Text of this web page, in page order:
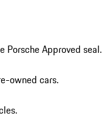
Porsche Approved seal.
owned cars.